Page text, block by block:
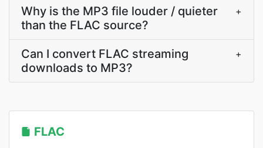
Why is the MP3 file louder / quieter
than the FLAC source?
+
Can I convert FLAC streaming
downloads to MP3?
+
FLAC